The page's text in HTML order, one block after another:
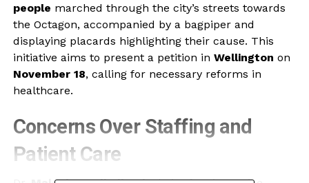
people marched through the city’s streets towards
the Octagon, accompanied by a bagpiper and
displaying placards highlighting their cause. This
initiative aims to present a petition in Wellington on
November 18, calling for necessary reforms in
healthcare.
Concerns Over Staffing and
Patient Care